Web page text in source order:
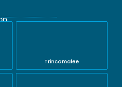
Trincomalee